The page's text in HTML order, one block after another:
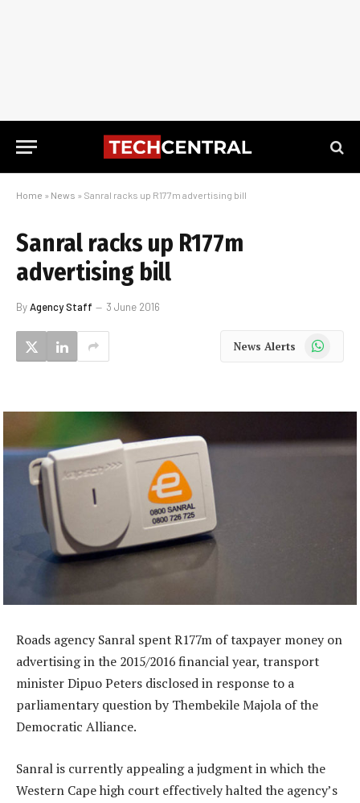
Home » News » Sanral racks up R177m advertising bill
Sanral racks up R177m
advertising bill
ByAgency Staff 3 June 2016
News Alerts WhatsApp
Roads agency Sanral spent R177m of taxpayer money on
advertising in the 2015/2016 financial year, transport
minister Dipuo Peters disclosed in response to a
parliamentary question by Thembekile Majola of the
Democratic Alliance.
Sanral is currently appealing a judgment in which the
Western Cape high court effectively halted the agency’s